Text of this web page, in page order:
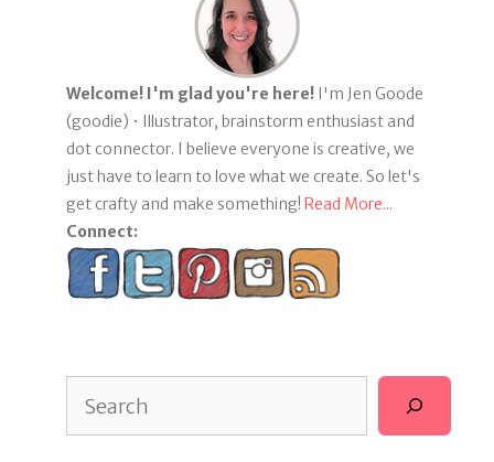
Welcome! I'm glad you're here! I'm Jen Goode
(goodie) • Illustrator, brainstorm enthusiast and
dot connector. I believe everyone is creative, we
just have to learn to love what we create. So let's
get crafty and make something! Read More...
Connect: